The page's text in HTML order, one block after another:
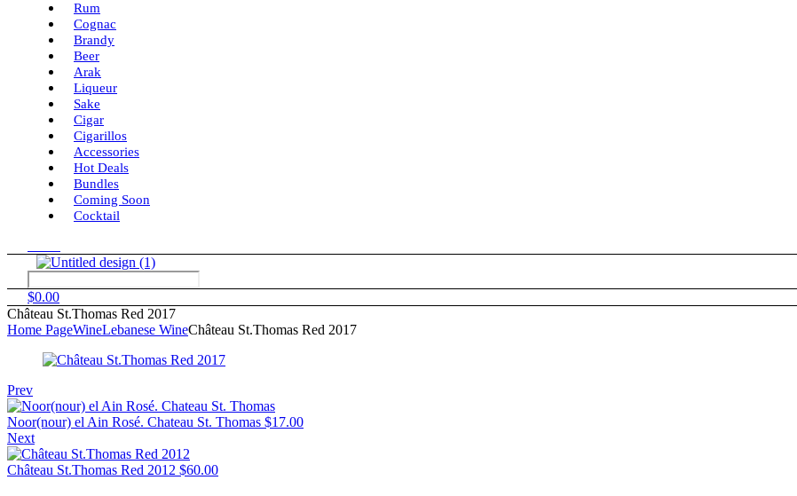
Rum
Cognac
Brandy
Beer
Arak
Liqueur
Sake
Cigar
Cigarillos
Accessories
Hot Deals
Bundles
Coming Soon
Cocktail
$0.00
Château St.Thomas Red 2017
Home PageWineLebanese WineChâteau St.Thomas Red 2017
Prev
Noor(nour) el Ain Rosé. Chateau St. Thomas $17.00
Next
Château St.Thomas Red 2012 $60.00